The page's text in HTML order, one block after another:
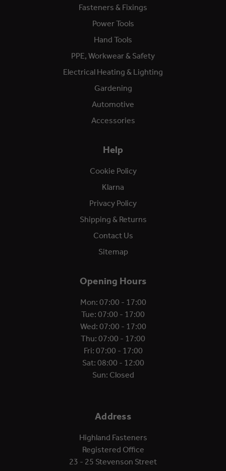
Fasteners & Fixings
Power Tools
Hand Tools
PPE, Workwear & Safety
Electrical Heating & Lighting
Gardening
Automotive
Accessories
Help
Cookie Policy
Klarna
Privacy Policy
Shipping & Returns
Contact Us
Sitemap
Opening Hours
Mon: 07:00 - 17:00
Tue: 07:00 - 17:00
Wed: 07:00 - 17:00
Thu: 07:00 - 17:00
Fri: 07:00 - 17:00
Sat: 08:00 - 12:00
Sun: Closed
Address
Highland Fasteners
Registered Office
23 - 25 Stevenson Street